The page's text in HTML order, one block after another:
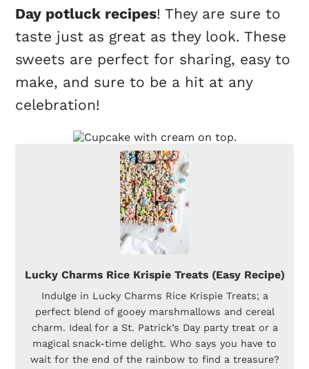
Day potluck recipes! They are sure to
taste just as great as they look. These
sweets are perfect for sharing, easy to
make, and sure to be a hit at any
celebration!
Lucky Charms Rice Krispie Treats (Easy Recipe)
Indulge in Lucky Charms Rice Krispie Treats; a
perfect blend of gooey marshmallows and cereal
charm. Ideal for a St. Patrick’s Day party treat or a
magical snack-time delight. Who says you have to
wait for the end of the rainbow to find a treasure?